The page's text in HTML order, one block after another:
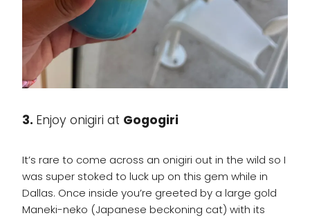
3. Enjoy onigiri at Gogogiri
It’s rare to come across an onigiri out in the wild so I
was super stoked to luck up on this gem while in
Dallas. Once inside you’re greeted by a large gold
Maneki-neko (Japanese beckoning cat) with its